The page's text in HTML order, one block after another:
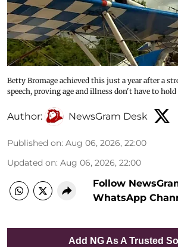
Betty Bromage achieved this just a year after a
speech, proving age and illness don't have to hold
Author: NewsGram Desk
Published on: Aug 06, 2026, 22:00
Updated on: Aug 06, 2026, 22:00
Follow
WhatsApp
Add NG As A Trusted